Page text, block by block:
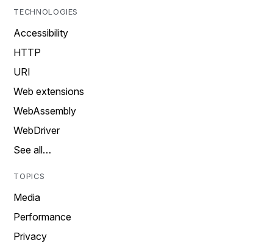
TECHNOLOGIES
Accessibility
HTTP
URI
Web extensions
WebAssembly
WebDriver
See all…
TOPICS
Media
Performance
Privacy